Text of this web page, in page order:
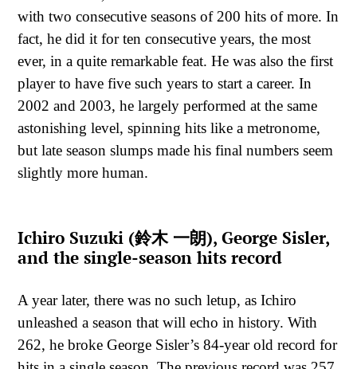
with two consecutive seasons of 200 hits of more. In
fact, he did it for ten consecutive years, the most
ever, in a quite remarkable feat. He was also the first
player to have five such years to start a career. In
2002 and 2003, he largely performed at the same
astonishing level, spinning hits like a metronome,
but late season slumps made his final numbers seem
slightly more human.
Ichiro Suzuki (鈴木 一朗), George Sisler,
and the single-season hits record
A year later, there was no such letup, as Ichiro
unleashed a season that will echo in history. With
262, he broke George Sisler’s 84-year old record for